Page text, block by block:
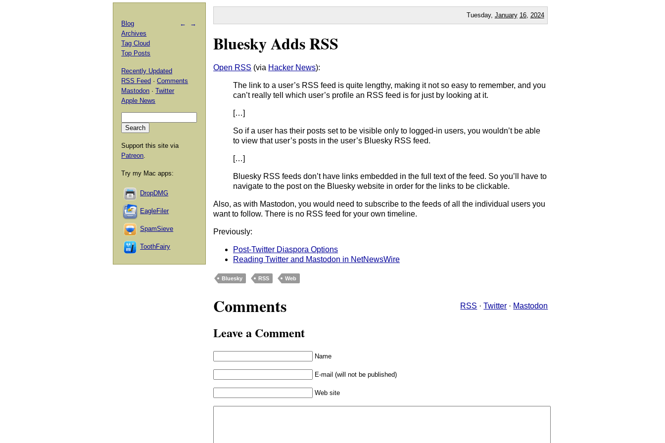
Tuesday, January 16, 2024
Bluesky Adds RSS
Open RSS (via Hacker News):
The link to a user’s RSS feed is quite lengthy, making it not so easy to remember, and you
can’t really tell which user’s profile an RSS feed is for just by looking at it.
[…]
So if a user has their posts set to be visible only to logged-in users, you wouldn’t be able
to view that user’s posts in the user’s Bluesky RSS feed.
[…]
Bluesky RSS feeds don’t have links embedded in the full text of the feed. So you’ll have to
navigate to the post on the Bluesky website in order for the links to be clickable.
Also, as with Mastodon, you would need to subscribe to the feeds of all the individual users you
want to follow. There is no RSS feed for your own timeline.
Previously:
Post-Twitter Diaspora Options
Reading Twitter and Mastodon in NetNewsWire
Bluesky RSS Web
Comments RSS ·Twitter · Mastodon
Leave a Comment
Name
E-mail (will not be published)
Web site
← →
Blog
Archives
Tag Cloud
Top Posts
Recently Updated
RSS Feed ·Comments
Mastodon ·Twitter
Apple News
Support this site via
Patreon.
Try my Mac apps:
DropDMG
EagleFiler
SpamSieve
ToothFairy